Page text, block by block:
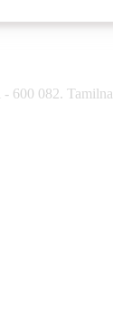
600 082.